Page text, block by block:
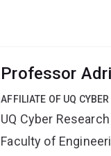
Professor
AFFILIATE OF UQ
UQ Cyber
Faculty of